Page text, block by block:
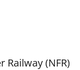
Railway (NFR)